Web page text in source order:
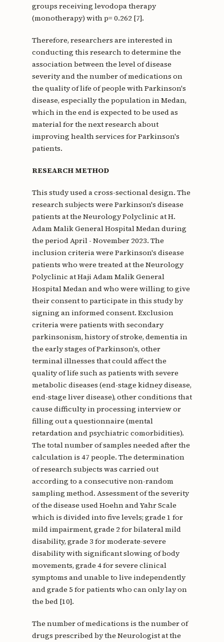
groups receiving levodopa therapy
(monotherapy) with p= 0.262 [7].
Therefore, researchers are interested in
conducting this research to determine the
association between the level of disease
severity and the number of medications on
the quality of life of people with Parkinson's
disease, especially the population in Medan,
which in the end is expected to be used as
material for the next research about
improving health services for Parkinson's
patients.
RESEARCH METHOD
This study used a cross-sectional design. The
research subjects were Parkinson's disease
patients at the Neurology Polyclinic at H.
Adam Malik General Hospital Medan during
the period April - November 2023. The
inclusion criteria were Parkinson's disease
patients who were treated at the Neurology
Polyclinic at Haji Adam Malik General
Hospital Medan and who were willing to give
their consent to participate in this study by
signing an informed consent. Exclusion
criteria were patients with secondary
parkinsonism, history of stroke, dementia in
the early stages of Parkinson's, other
terminal illnesses that could affect the
quality of life such as patients with severe
metabolic diseases (end-stage kidney disease,
end-stage liver disease), other conditions that
cause difficulty in processing interview or
filling out a questionnaire (mental
retardation and psychiatric comorbidities).
The total number of samples needed after the
calculation is 47 people. The determination
of research subjects was carried out
according to a consecutive non-random
sampling method. Assessment of the severity
of the disease used Hoehn and Yahr Scale
which is divided into five levels; grade 1 for
mild impairment, grade 2 for bilateral mild
disability, grade 3 for moderate-severe
disability with significant slowing of body
movements, grade 4 for severe clinical
symptoms and unable to live independently
and grade 5 for patients who can only lay on
the bed [10].
The number of medications is the number of
drugs prescribed by the Neurologist at the